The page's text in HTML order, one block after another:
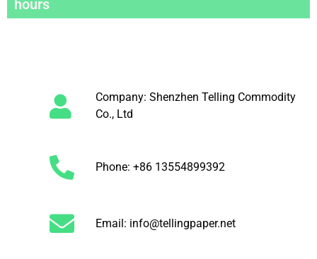
hours
Company: Shenzhen Telling Commodity
Co., Ltd
Phone: +86 13554899392
Email: info@tellingpaper.net